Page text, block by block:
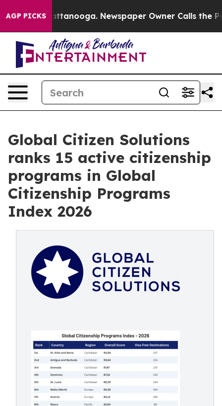
AGP PICKS
Chattanooga. Newspaper Owner Calls the People
Global Citizen Solutions
ranks 15 active citizenship
programs in Global
Citizenship Programs
Index 2026